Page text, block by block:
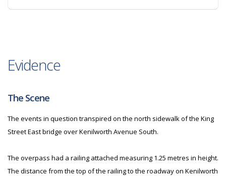
Evidence
The Scene
The events in question transpired on the north sidewalk of the King
Street East bridge over Kenilworth Avenue South.
The overpass had a railing attached measuring 1.25 metres in height.
The distance from the top of the railing to the roadway on Kenilworth